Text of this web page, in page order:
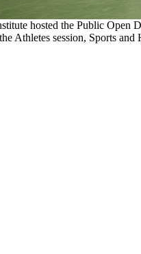
hosted the Public Open
Athletes session, Sports